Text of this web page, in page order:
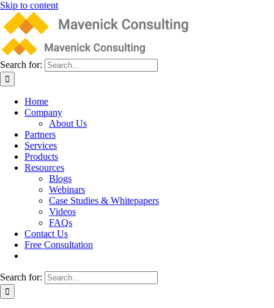
Skip to content
Search for:
Home
Company
About Us
Partners
Services
Products
Resources
Blogs
Webinars
Case Studies & Whitepapers
Videos
FAQs
Contact Us
Free Consultation
Search for: